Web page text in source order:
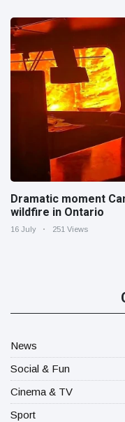
Dramatic moment
wildfire in Ontario
16 July 251 Views
News
Social & Fun
Cinema & TV
Sport